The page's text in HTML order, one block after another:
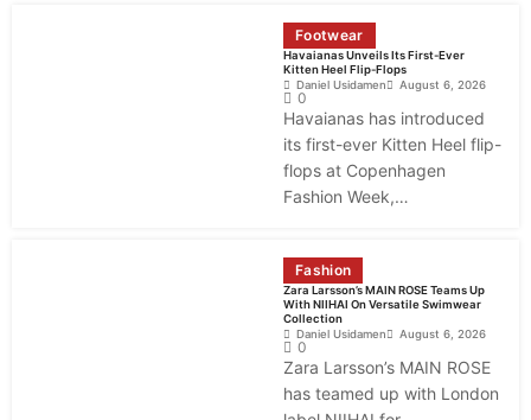
Footwear
Havaianas Unveils Its First-Ever
Kitten Heel Flip-Flops
Daniel Usidamen
August 6, 2026
0
Havaianas has introduced
its first-ever Kitten Heel flip-
flops at Copenhagen
Fashion Week,…
Fashion
Zara Larsson’s MAIN ROSE Teams Up
With NIIHAI On Versatile Swimwear
Collection
Daniel Usidamen
August 6, 2026
0
Zara Larsson’s MAIN ROSE
has teamed up with London